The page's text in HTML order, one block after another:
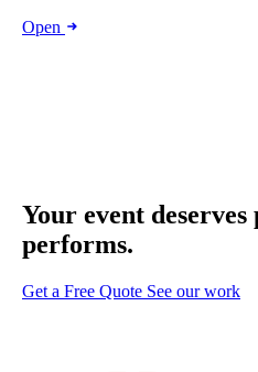
Open
Your event deserves
performs.
Get a Free Quote See our work